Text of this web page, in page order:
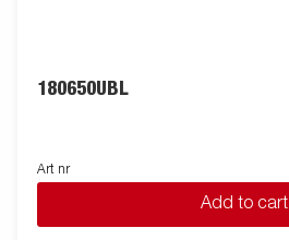
180650UBL
Art nr
Add to cart